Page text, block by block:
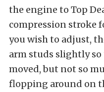
the engine to Top
compression stroke
you wish to adjust,
arm studs slightly
moved, but not so
flopping around on